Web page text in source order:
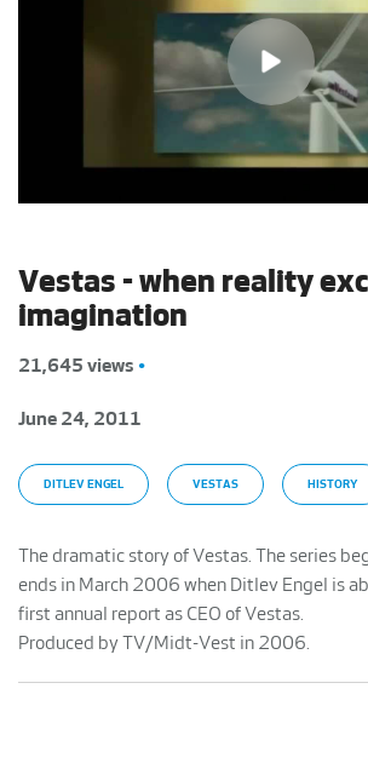
Vestas - when reality
imagination
21,645 views •
June 24, 2011
DITLEV ENGEL VESTAS HISTORY
The dramatic story of Vestas. The series
ends in March 2006 when Ditlev Engel is
first annual report as CEO of Vestas.
Produced by TV/Midt-Vest in 2006.